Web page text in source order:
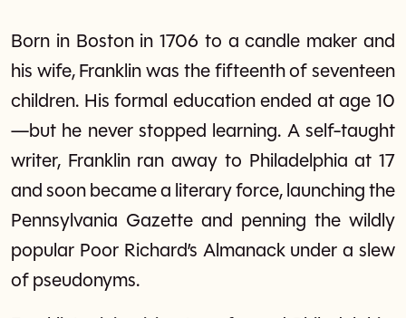
Born in Boston in 1706 to a candle maker and
his wife, Franklin was the fifteenth of seventeen
children. His formal education ended at age 10
—but he never stopped learning. A self-taught
writer, Franklin ran away to Philadelphia at 17
and soon became a literary force, launching the
Pennsylvania Gazette and penning the wildly
popular Poor Richard’s Almanack under a slew
of pseudonyms.